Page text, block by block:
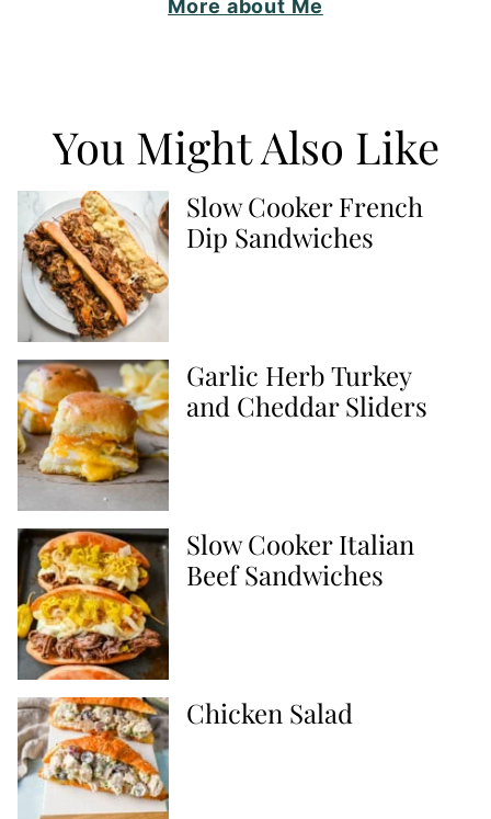
More about Me
You Might Also Like
Slow Cooker French
Dip Sandwiches
Garlic Herb Turkey
and Cheddar Sliders
Slow Cooker Italian
Beef Sandwiches
Chicken Salad